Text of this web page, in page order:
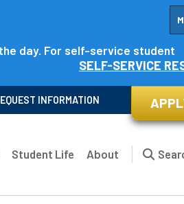
day. For self-service student
SELF-SERVICE
INFORMATION
Student Life About